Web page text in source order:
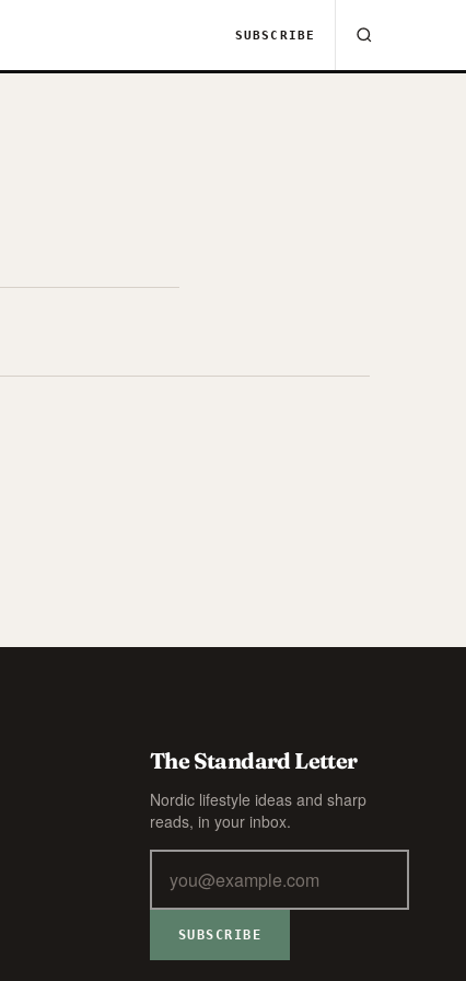
SUBSCRIBE
The Standard Letter
Nordic lifestyle ideas and sharp
reads, in your inbox.
SUBSCRIBE